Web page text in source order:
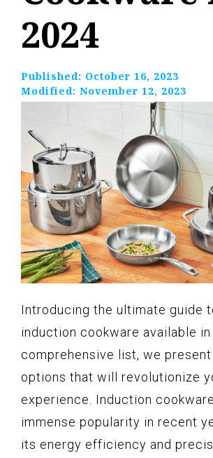
2024
Published: October 16, 2023
Modified: November 12, 2023
Introducing the ultimate guide
induction cookware available
comprehensive list, we
options that will revolutionize
experience. Induction
immense popularity in recent
its energy efficiency and